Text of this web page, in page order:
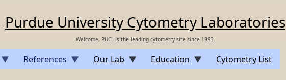
Purdue University Cytometry Laboratories
Welcome, PUCL is the leading cytometry site since 1993.
References Our Lab Education Cytometry List